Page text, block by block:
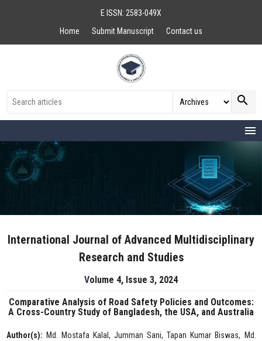
E ISSN: 2583-049X
Home
Submit Manuscript Contact us
search
menu
International Journal of Advanced Multidisciplinary
Research and Studies
Volume 4, Issue 3, 2024
Comparative Analysis of Road Safety Policies and Outcomes:
A Cross-Country Study of Bangladesh, the USA, and Australia
Author(s): Md. Mostafa Kalal, Jumman Sani, Tapan Kumar Biswas, Md.